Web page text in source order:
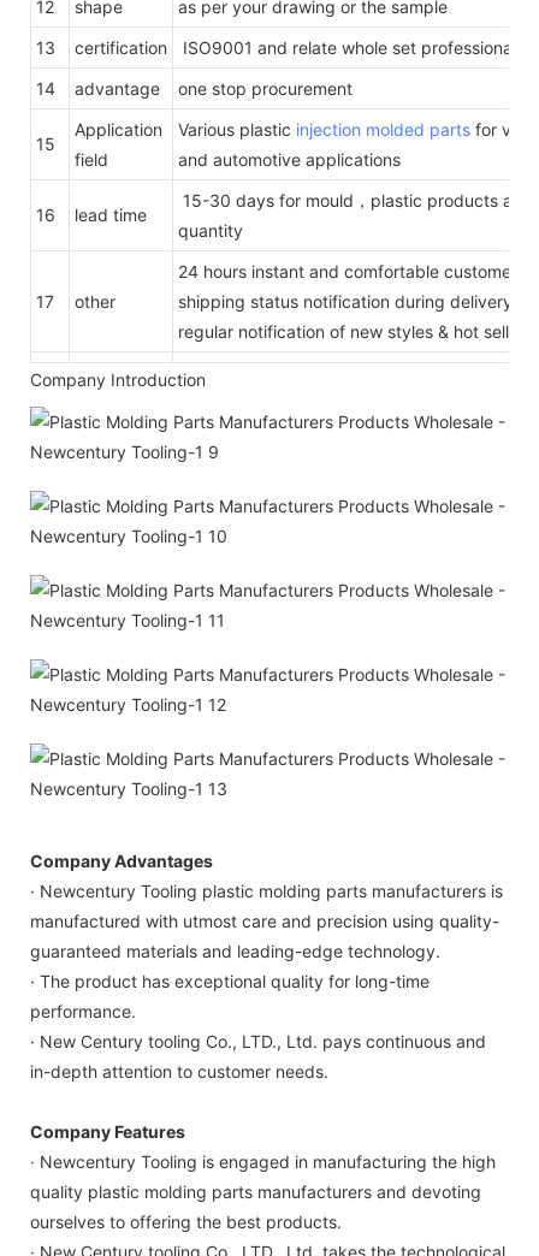
12
shape
as per your drawing or the sample
13
certification
ISO9001 and relate whole set professional
14
advantage one stop procurement
15
Application
field
Various plastic injection molded parts for
and automotive applications
16 lead time
15-30 days for mould，plastic products
quantity
17 other
24 hours instant and comfortable customer
shipping status notification during delivery
regular notification of new styles & hot selling
Company Introduction
Company Advantages
· Newcentury Tooling plastic molding parts manufacturers is
manufactured with utmost care and precision using quality-
guaranteed materials and leading-edge technology.
· The product has exceptional quality for long-time
performance.
· New Century tooling Co., LTD., Ltd. pays continuous and
in-depth attention to customer needs.
Company Features
· Newcentury Tooling is engaged in manufacturing the high
quality plastic molding parts manufacturers and devoting
ourselves to offering the best products.
· New Century tooling Co., LTD., Ltd. takes the technological